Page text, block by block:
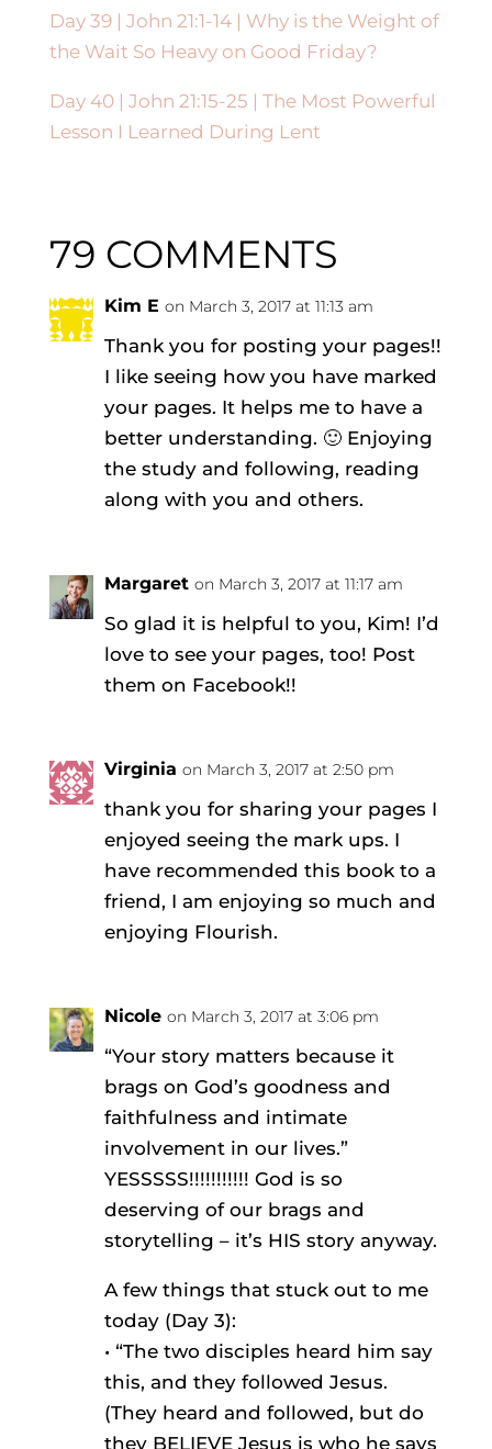
Day 39 | John 21:1-14 | Why is the Weight of
the Wait So Heavy on Good Friday?
Day 40 | John 21:15-25 | The Most Powerful
Lesson I Learned During Lent
79 COMMENTS
Kim E on March 3, 2017 at 11:13 am
Thank you for posting your pages!!
I like seeing how you have marked
your pages. It helps me to have a
better understanding. 🙂 Enjoying
the study and following, reading
along with you and others.
Margaret on March 3, 2017 at 11:17 am
So glad it is helpful to you, Kim! I’d
love to see your pages, too! Post
them on Facebook!!
Virginia on March 3, 2017 at 2:50 pm
thank you for sharing your pages I
enjoyed seeing the mark ups. I
have recommended this book to a
friend, I am enjoying so much and
enjoying Flourish.
Nicole on March 3, 2017 at 3:06 pm
“Your story matters because it
brags on God’s goodness and
faithfulness and intimate
involvement in our lives.”
YESSSSS!!!!!!!!!!! God is so
deserving of our brags and
storytelling – it’s HIS story anyway.
A few things that stuck out to me
today (Day 3):
• “The two disciples heard him say
this, and they followed Jesus.
(They heard and followed, but do
they BELIEVE Jesus is who he says